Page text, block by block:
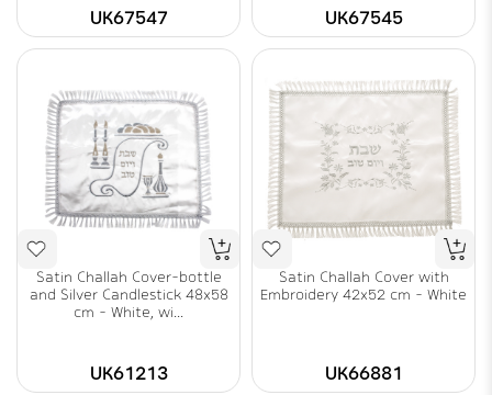
UK67547 UK67545
Satin Challah Cover-bottle
and Silver Candlestick 48x58
cm - White, wi...
UK61213
Satin Challah Cover with
Embroidery 42x52 cm - White
UK66881